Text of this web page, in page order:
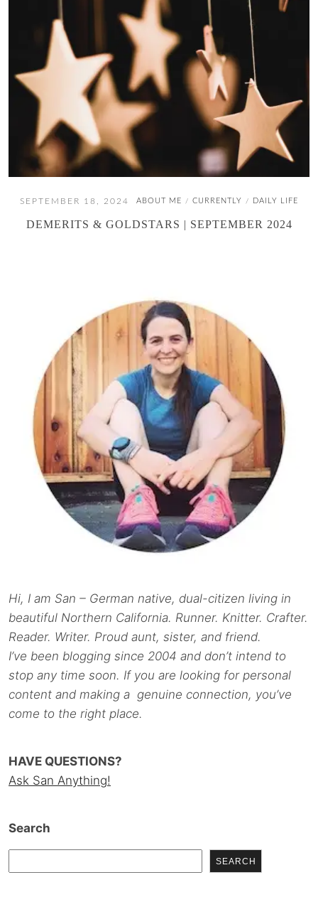
SEPTEMBER 18, 2024 ABOUT ME / CURRENTLY / DAILY LIFE
DEMERITS & GOLDSTARS | SEPTEMBER 2024
Hi, I am San – German native, dual-citizen living in
beautiful Northern California. Runner. Knitter. Crafter.
Reader. Writer. Proud aunt, sister, and friend.
I’ve been blogging since 2004 and don’t intend to
stop any time soon. If you are looking for personal
content and making a genuine connection, you’ve
come to the right place.
HAVE QUESTIONS?
Ask San Anything!
Search
SEARCH